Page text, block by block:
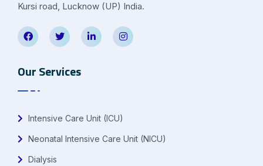
Kursi road, Lucknow (UP) India.
Our Services
Intensive Care Unit (ICU)
Neonatal Intensive Care Unit (NICU)
Dialysis